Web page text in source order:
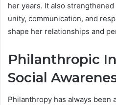
her years. It also
unity, communication, and
shape her relationships and
Philanthropic
Social
Philanthropy has always been